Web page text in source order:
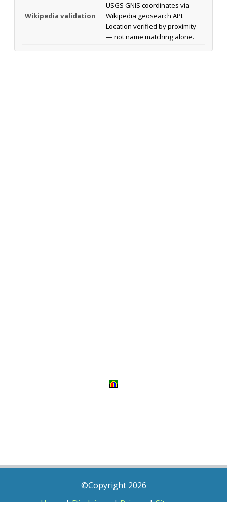
Wikipedia validation
USGS GNIS coordinates via
Wikipedia geosearch API.
Location verified by proximity
— not name matching alone.
©Copyright 2026
Home|Disclaimer|Privacy|Sitemap